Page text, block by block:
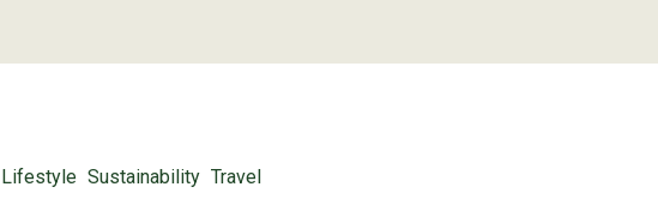
Lifestyle Sustainability Travel